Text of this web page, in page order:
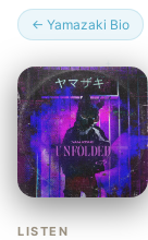
← Yamazaki Bio
LISTEN